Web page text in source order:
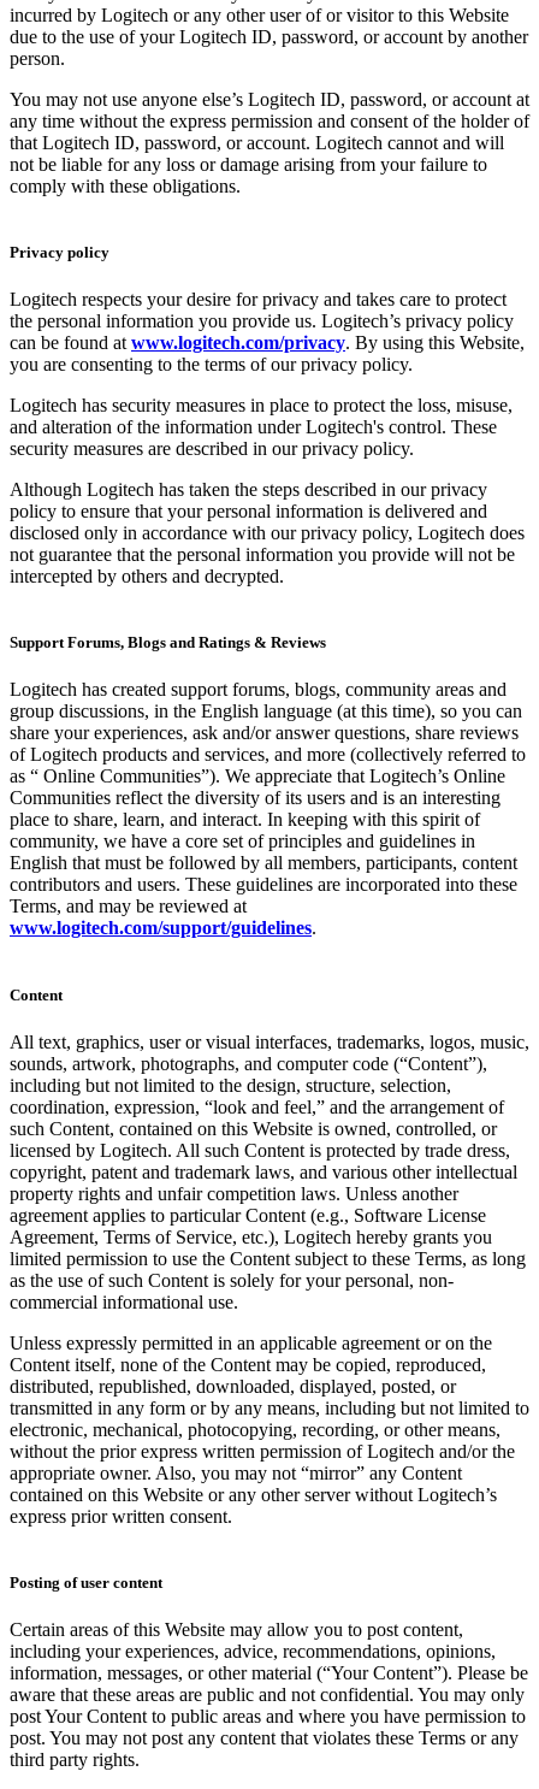
incurred by Logitech or any other user of or visitor to this Website
due to the use of your Logitech ID, password, or account by another
person.
You may not use anyone else’s Logitech ID, password, or account at
any time without the express permission and consent of the holder of
that Logitech ID, password, or account. Logitech cannot and will
not be liable for any loss or damage arising from your failure to
comply with these obligations.
Privacy policy
Logitech respects your desire for privacy and takes care to protect
the personal information you provide us. Logitech’s privacy policy
can be found at www.logitech.com/privacy. By using this Website,
you are consenting to the terms of our privacy policy.
Logitech has security measures in place to protect the loss, misuse,
and alteration of the information under Logitech's control. These
security measures are described in our privacy policy.
Although Logitech has taken the steps described in our privacy
policy to ensure that your personal information is delivered and
disclosed only in accordance with our privacy policy, Logitech does
not guarantee that the personal information you provide will not be
intercepted by others and decrypted.
Support Forums, Blogs and Ratings & Reviews
Logitech has created support forums, blogs, community areas and
group discussions, in the English language (at this time), so you can
share your experiences, ask and/or answer questions, share reviews
of Logitech products and services, and more (collectively referred to
as “ Online Communities”). We appreciate that Logitech’s Online
Communities reflect the diversity of its users and is an interesting
place to share, learn, and interact. In keeping with this spirit of
community, we have a core set of principles and guidelines in
English that must be followed by all members, participants, content
contributors and users. These guidelines are incorporated into these
Terms, and may be reviewed at
www.logitech.com/support/guidelines.
Content
All text, graphics, user or visual interfaces, trademarks, logos, music,
sounds, artwork, photographs, and computer code (“Content”),
including but not limited to the design, structure, selection,
coordination, expression, “look and feel,” and the arrangement of
such Content, contained on this Website is owned, controlled, or
licensed by Logitech. All such Content is protected by trade dress,
copyright, patent and trademark laws, and various other intellectual
property rights and unfair competition laws. Unless another
agreement applies to particular Content (e.g., Software License
Agreement, Terms of Service, etc.), Logitech hereby grants you
limited permission to use the Content subject to these Terms, as long
as the use of such Content is solely for your personal, non-
commercial informational use.
Unless expressly permitted in an applicable agreement or on the
Content itself, none of the Content may be copied, reproduced,
distributed, republished, downloaded, displayed, posted, or
transmitted in any form or by any means, including but not limited to
electronic, mechanical, photocopying, recording, or other means,
without the prior express written permission of Logitech and/or the
appropriate owner. Also, you may not “mirror” any Content
contained on this Website or any other server without Logitech’s
express prior written consent.
Posting of user content
Certain areas of this Website may allow you to post content,
including your experiences, advice, recommendations, opinions,
information, messages, or other material (“Your Content”). Please be
aware that these areas are public and not confidential. You may only
post Your Content to public areas and where you have permission to
post. You may not post any content that violates these Terms or any
third party rights.